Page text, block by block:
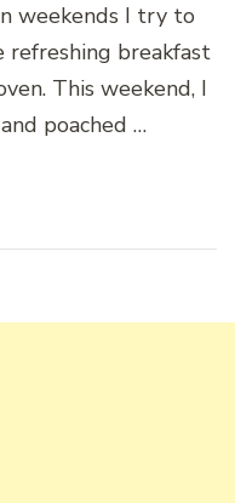
weekends I try to
breakfast
This weekend, I
poached …